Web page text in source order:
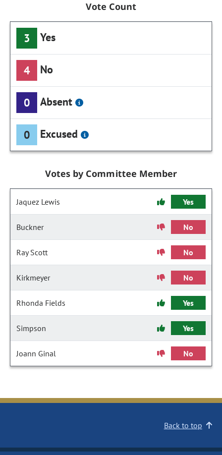
Vote Count
3 Yes
4 No
0 Absent
0 Excused
Votes by Committee Member
Jaquez Lewis Yes
Buckner No
Ray Scott No
Kirkmeyer No
Rhonda Fields Yes
Simpson Yes
Joann Ginal No
Back to top